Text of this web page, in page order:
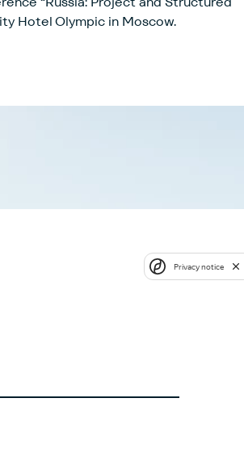
Hotel Olympic in Moscow.
Privacy notice